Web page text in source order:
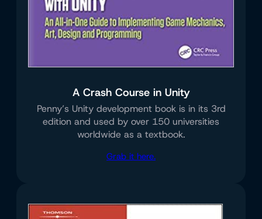
A Crash Course in Unity
Penny’s Unity development book is in its 3rd
edition and used by over 150 universities
worldwide as a textbook.
Grab it here.